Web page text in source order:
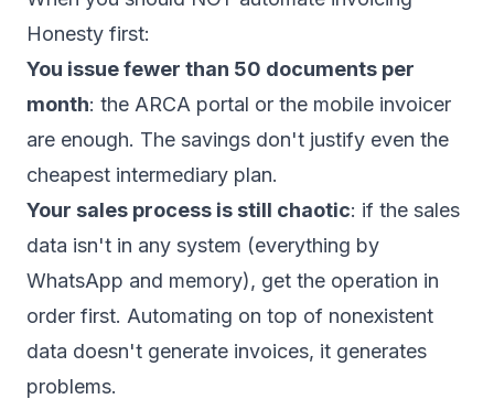
Honesty first:
You issue fewer than 50 documents per
month: the ARCA portal or the mobile invoicer
are enough. The savings don't justify even the
cheapest intermediary plan.
Your sales process is still chaotic: if the sales
data isn't in any system (everything by
WhatsApp and memory), get the operation in
order first. Automating on top of nonexistent
data doesn't generate invoices, it generates
problems.